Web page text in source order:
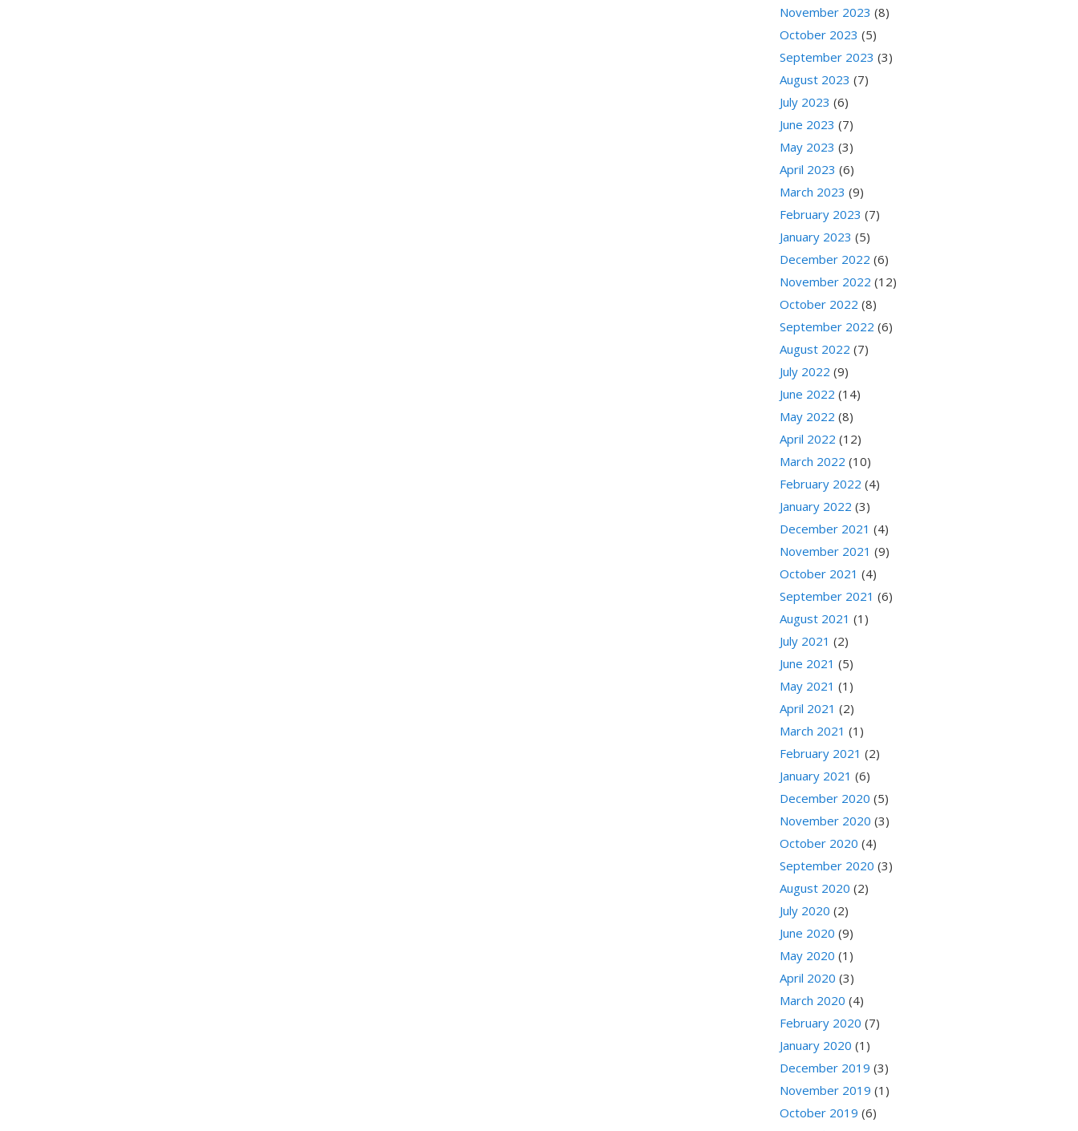
November 2023 (8)
October 2023 (5)
September 2023 (3)
August 2023 (7)
July 2023 (6)
June 2023 (7)
May 2023 (3)
April 2023 (6)
March 2023 (9)
February 2023 (7)
January 2023 (5)
December 2022 (6)
November 2022 (12)
October 2022 (8)
September 2022 (6)
August 2022 (7)
July 2022 (9)
June 2022 (14)
May 2022 (8)
April 2022 (12)
March 2022 (10)
February 2022 (4)
January 2022 (3)
December 2021 (4)
November 2021 (9)
October 2021 (4)
September 2021 (6)
August 2021 (1)
July 2021 (2)
June 2021 (5)
May 2021 (1)
April 2021 (2)
March 2021 (1)
February 2021 (2)
January 2021 (6)
December 2020 (5)
November 2020 (3)
October 2020 (4)
September 2020 (3)
August 2020 (2)
July 2020 (2)
June 2020 (9)
May 2020 (1)
April 2020 (3)
March 2020 (4)
February 2020 (7)
January 2020 (1)
December 2019 (3)
November 2019 (1)
October 2019 (6)